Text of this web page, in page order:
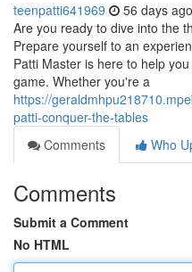
teenpatti641969 56 days ago
Are you ready to dive into the
Prepare yourself to an
Patti Master is here to help
game. Whether you're a
https://
patti-conquer-the-tables
Comments
Who
Comments
Submit a Comment
No HTML